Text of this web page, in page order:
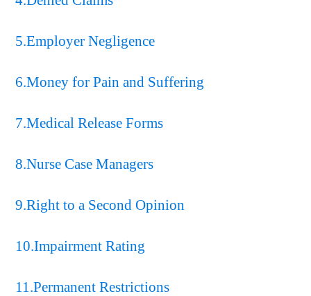
5.Employer Negligence
6.Money for Pain and Suffering
7.Medical Release Forms
8.Nurse Case Managers
9.Right to a Second Opinion
10.Impairment Rating
11.Permanent Restrictions